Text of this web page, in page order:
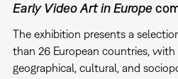
Early Video Art in Europe
The exhibition presents a
than 26 European countries, with
geographical, cultural, and